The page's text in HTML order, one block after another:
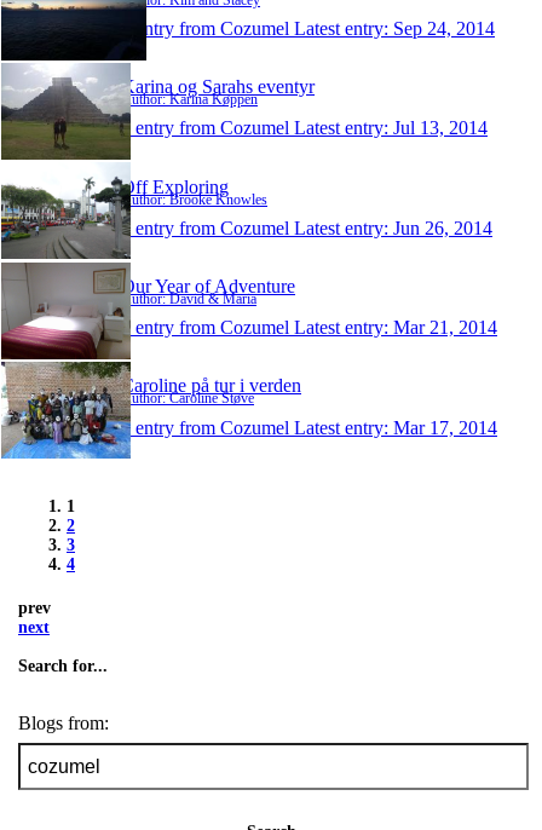
1 entry from Cozumel Latest entry: Sep 24, 2014
Karina og Sarahs eventyr
Author: Karina Køppen
1 entry from Cozumel Latest entry: Jul 13, 2014
Off Exploring
Author: Brooke Knowles
1 entry from Cozumel Latest entry: Jun 26, 2014
Our Year of Adventure
Author: David & Maria
1 entry from Cozumel Latest entry: Mar 21, 2014
Caroline på tur i verden
Author: Caroline Støve
1 entry from Cozumel Latest entry: Mar 17, 2014
1
2
3
4
prev
next
Search for...
Blogs from: